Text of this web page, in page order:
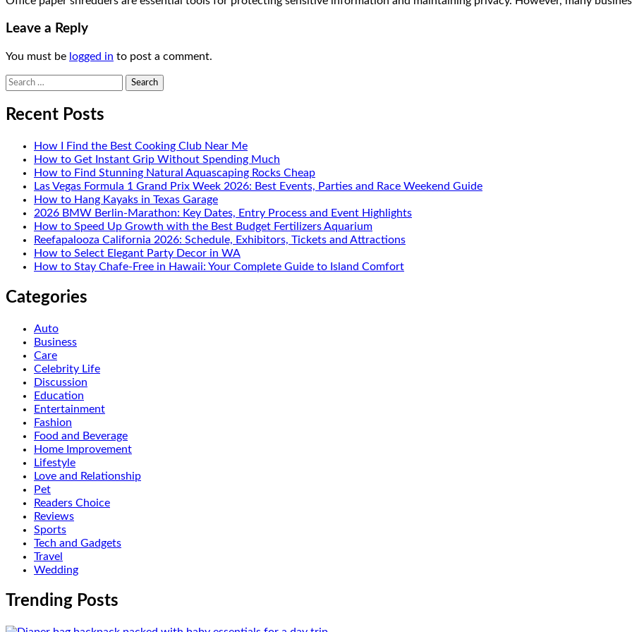
Leave a Reply
You must be logged in to post a comment.
Search
for:
Recent Posts
How I Find the Best Cooking Club Near Me
How to Get Instant Grip Without Spending Much
How to Find Stunning Natural Aquascaping Rocks Cheap
Las Vegas Formula 1 Grand Prix Week 2026: Best Events, Parties and Race Weekend Guide
How to Hang Kayaks in Texas Garage
2026 BMW Berlin-Marathon: Key Dates, Entry Process and Event Highlights
How to Speed Up Growth with the Best Budget Fertilizers Aquarium
Reefapalooza California 2026: Schedule, Exhibitors, Tickets and Attractions
How to Select Elegant Party Decor in WA
How to Stay Chafe-Free in Hawaii: Your Complete Guide to Island Comfort
Categories
Auto
Business
Care
Celebrity Life
Discussion
Education
Entertainment
Fashion
Food and Beverage
Home Improvement
Lifestyle
Love and Relationship
Pet
Readers Choice
Reviews
Sports
Tech and Gadgets
Travel
Wedding
Trending Posts